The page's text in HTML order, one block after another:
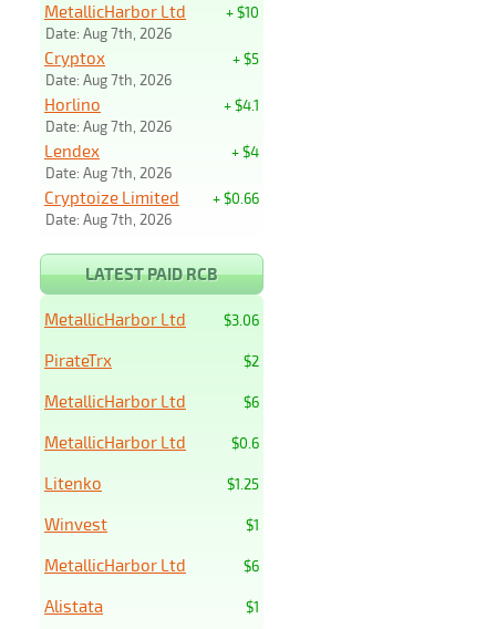
+ $10
MetallicHarbor Ltd
Date: Aug 7th, 2026
+ $5
Cryptox
Date: Aug 7th, 2026
+ $4.1
Horlino
Date: Aug 7th, 2026
+ $4
Lendex
Date: Aug 7th, 2026
+ $0.66
Cryptoize Limited
Date: Aug 7th, 2026
LATEST PAID RCB
$3.06
MetallicHarbor Ltd
$2
PirateTrx
$6
MetallicHarbor Ltd
$0.6
MetallicHarbor Ltd
$1.25
Litenko
$1
Winvest
$6
MetallicHarbor Ltd
$1
Alistata